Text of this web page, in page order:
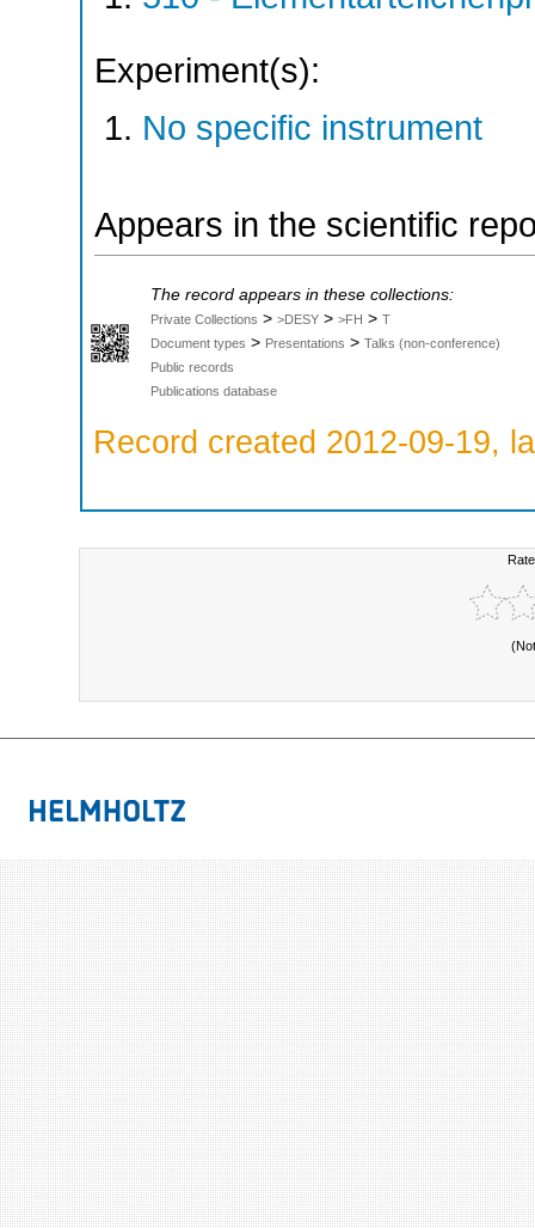
Experiment(s):
No specific instrument
Appears in the scientific
The record appears in these collections:
Private Collections > >DESY > >FH > T
Document types > Presentations > Talks (non-conference)
Public records
Publications database
Record created 2012-09-19,